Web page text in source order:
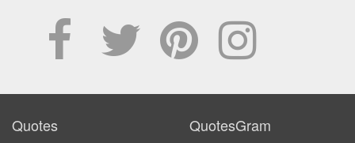
Quotes QuotesGram